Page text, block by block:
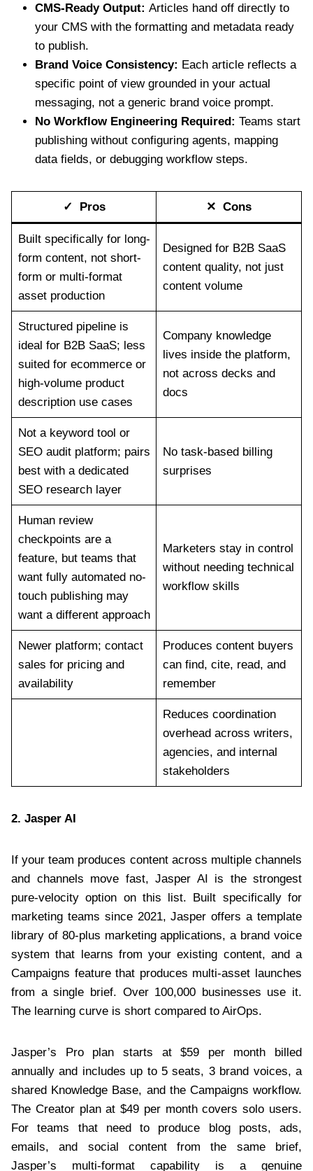
CMS-Ready Output: Articles hand off directly to
your CMS with the formatting and metadata ready
to publish.
Brand Voice Consistency: Each article reflects a
specific point of view grounded in your actual
messaging, not a generic brand voice prompt.
No Workflow Engineering Required: Teams start
publishing without configuring agents, mapping
data fields, or debugging workflow steps.
✓ Pros ✕ Cons
Built specifically for long-
form content, not short-
form or multi-format
asset production
Designed for B2B SaaS
content quality, not just
content volume
Structured pipeline is
ideal for B2B SaaS; less
suited for ecommerce or
high-volume product
description use cases
Company knowledge
lives inside the platform,
not across decks and
docs
Not a keyword tool or
SEO audit platform; pairs
best with a dedicated
SEO research layer
No task-based billing
surprises
Human review
checkpoints are a
feature, but teams that
want fully automated no-
touch publishing may
want a different approach
Marketers stay in control
without needing technical
workflow skills
Newer platform; contact
sales for pricing and
availability
Produces content buyers
can find, cite, read, and
remember
Reduces coordination
overhead across writers,
agencies, and internal
stakeholders
2. Jasper AI
If your team produces content across multiple channels
and channels move fast, Jasper AI is the strongest
pure-velocity option on this list. Built specifically for
marketing teams since 2021, Jasper offers a template
library of 80-plus marketing applications, a brand voice
system that learns from your existing content, and a
Campaigns feature that produces multi-asset launches
from a single brief. Over 100,000 businesses use it.
The learning curve is short compared to AirOps.
Jasper’s Pro plan starts at $59 per month billed
annually and includes up to 5 seats, 3 brand voices, a
shared Knowledge Base, and the Campaigns workflow.
The Creator plan at $49 per month covers solo users.
For teams that need to produce blog posts, ads,
emails, and social content from the same brief,
Jasper’s multi-format capability is a genuine